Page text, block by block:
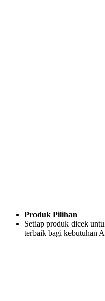
Produk Pilihan
Setiap produk dicek
terbaik bagi kebutuhan